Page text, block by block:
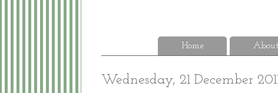
Home
Wednesday, 21 December